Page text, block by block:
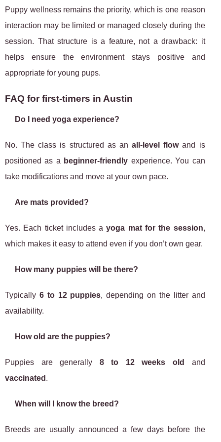
Puppy wellness remains the priority, which is one reason
interaction may be limited or managed closely during the
session. That structure is a feature, not a drawback: it
helps ensure the environment stays positive and
appropriate for young pups.
FAQ for first-timers in Austin
Do I need yoga experience?
No. The class is structured as anall-level flowand is
positioned as a beginner-friendly experience. You can
take modifications and move at your own pace.
Are mats provided?
Yes. Each ticket includes ayoga mat for the session,
which makes it easy to attend even if you don’t own gear.
How many puppies will be there?
Typically 6 to 12 puppies, depending on the litter and
availability.
How old are the puppies?
Puppies are generally 8 to 12 weeks old
and
vaccinated .
When will I know the breed?
Breeds are usually announced a few days before the